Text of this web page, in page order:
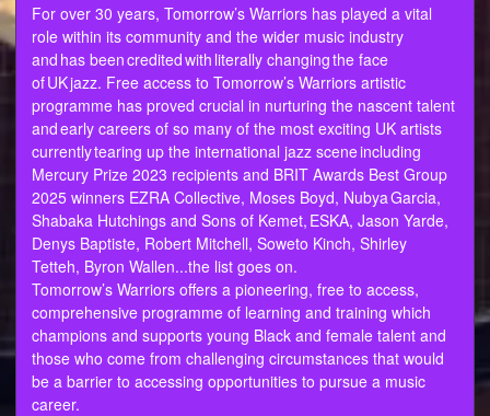
For over 30 years, Tomorrow’s Warriors has played a vital
role within its community and the wider music industry
and has been credited with literally changing the face
of UK jazz. Free access to Tomorrow’s Warriors artistic
programme has proved crucial in nurturing the nascent talent
and early careers of so many of the most exciting UK artists
currently tearing up the international jazz scene including
Mercury Prize 2023 recipients and BRIT Awards Best Group
2025 winners EZRA Collective, Moses Boyd, Nubya Garcia,
Shabaka Hutchings and Sons of Kemet, ESKA, Jason Yarde,
Denys Baptiste, Robert Mitchell, Soweto Kinch, Shirley
Tetteh, Byron Wallen...the list goes on.
Tomorrow’s Warriors offers a pioneering, free to access,
comprehensive programme of learning and training which
champions and supports young Black and female talent and
those who come from challenging circumstances that would
be a barrier to accessing opportunities to pursue a music
career.